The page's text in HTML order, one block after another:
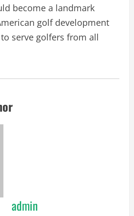
become a landmark
golf development
serve golfers from all
admin